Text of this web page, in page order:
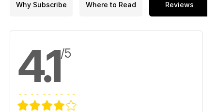
Why Subscribe Where to Read Reviews
4.1/5